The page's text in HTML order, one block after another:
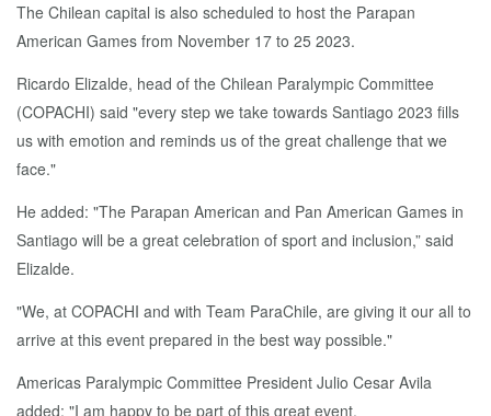
The Chilean capital is also scheduled to host the Parapan
American Games from November 17 to 25 2023.
Ricardo Elizalde, head of the Chilean Paralympic Committee
(COPACHI) said "every step we take towards Santiago 2023 fills
us with emotion and reminds us of the great challenge that we
face."
He added: "The Parapan American and Pan American Games in
Santiago will be a great celebration of sport and inclusion,” said
Elizalde.
"We, at COPACHI and with Team ParaChile, are giving it our all to
arrive at this event prepared in the best way possible."
Americas Paralympic Committee President Julio Cesar Avila
added: "I am happy to be part of this great event.